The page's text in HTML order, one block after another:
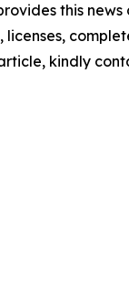
this
licenses,
kindly